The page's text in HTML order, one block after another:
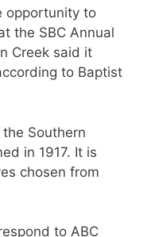
opportunity to
the SBC Annual
Creek said it
to Baptist
Southern
in 1917. It is
chosen from
to ABC